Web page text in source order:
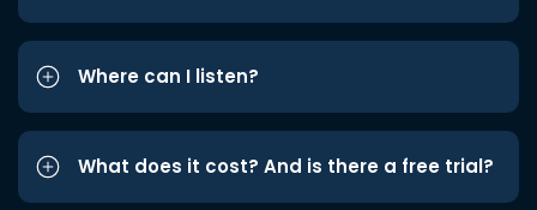
Where can I listen?
What does it cost? And is there a free trial?